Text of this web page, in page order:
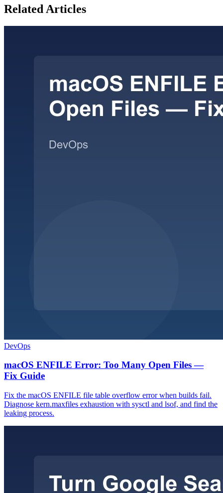
Related Articles
DevOps
macOS ENFILE Error: Too Many Open Files —
Fix Guide
Fix the macOS ENFILE file table overflow error when builds fail.
Diagnose kern.maxfiles exhaustion with sysctl and lsof, and find the
leaking process.